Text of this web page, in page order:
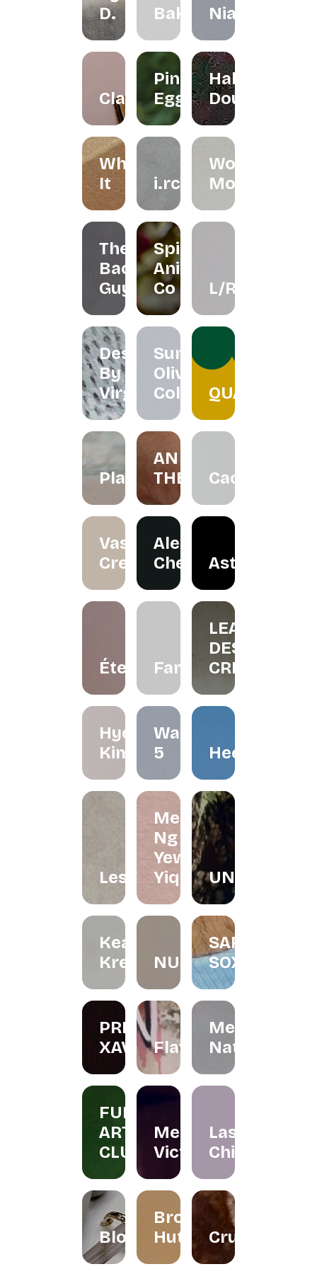
D.
Bakes
Niah+Co
Clayground
Pink
Egg
Halo
Doughnut
Whisk
It
i.rchives
Woondy
Moondy
The
Bao
Guys
Spirit
Animal
Co
L/R
Designs
By
Virgo
Summer
Olive
CollectionQUACKTEOW
Plawer.rie
AN
THERAPYCactorian
Vase
Creation
Alexander
Cheah
Astraloka
Éternelle.coFarliStudio
LEA
DESIGN
CREATIVES
Hyo
Kimchi
Waffle
5
Heerraa
Lesfleur.my
Melissa
Ng and
Yew
Yiqin
UNDRART
Keat's
KreationsNURINAGHIZAN.CO
SARONG
SOX
PRIS
XAVIERFlawer
Menta
Naturals
FUN
ART
CLUB
Merissa
Victor
Las
Chicas
Bloomallowart
Brownies
Hut
Crumbee's